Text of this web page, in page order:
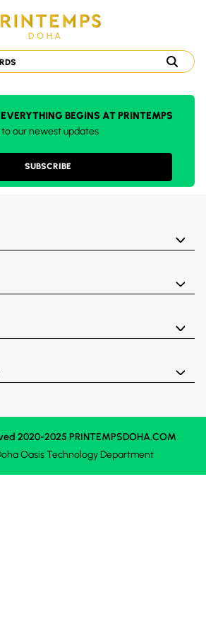
BEGINS AT PRINTEMPS
to our newest updates
SUBSCRIBE
2020-2025 PRINTEMPSDOHA.COM
OasisTechnology Department